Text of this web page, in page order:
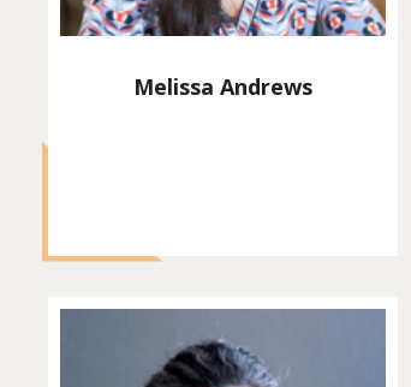
Melissa Andrews